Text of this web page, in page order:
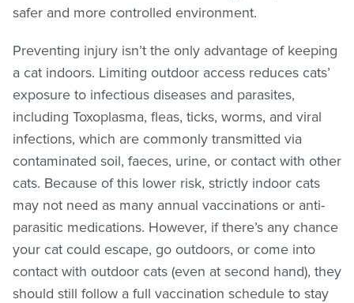
safer and more controlled environment.
Preventing injury isn’t the only advantage of keeping
a cat indoors. Limiting outdoor access reduces cats’
exposure to infectious diseases and parasites,
including Toxoplasma, fleas, ticks, worms, and viral
infections, which are commonly transmitted via
contaminated soil, faeces, urine, or contact with other
cats. Because of this lower risk, strictly indoor cats
may not need as many annual vaccinations or anti-
parasitic medications. However, if there’s any chance
your cat could escape, go outdoors, or come into
contact with outdoor cats (even at second hand), they
should still follow a full vaccination schedule to stay